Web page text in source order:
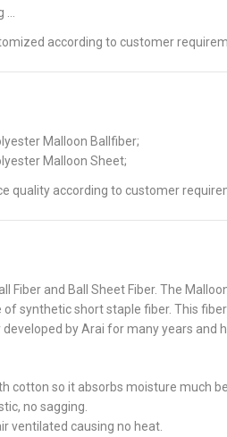
according to customer
Malloon Ballfiber;
Malloon Sheet;
quality according to customer
Fiber and Ball Sheet Fiber. The
of synthetic short staple fiber. This
by Arai for many years and
cotton so it absorbs moisture much
no sagging.
ventilated causing no heat.